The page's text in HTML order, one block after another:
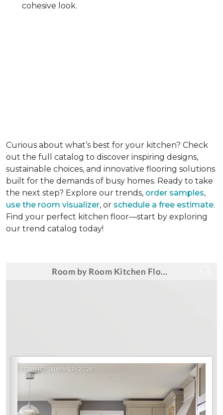
cohesive look.
Curious about what’s best for your kitchen? Check
out the full catalog to discover inspiring designs,
sustainable choices, and innovative flooring solutions
built for the demands of busy homes. Ready to take
the next step? Explore our trends, order samples,
use the room visualizer, or schedule a free estimate.
Find your perfect kitchen floor—start by exploring
our trend catalog today!